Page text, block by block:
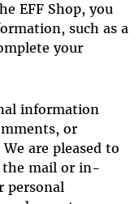
EFF Shop, you
such as a
your
information
or
are pleased to
the mail or in-
personal